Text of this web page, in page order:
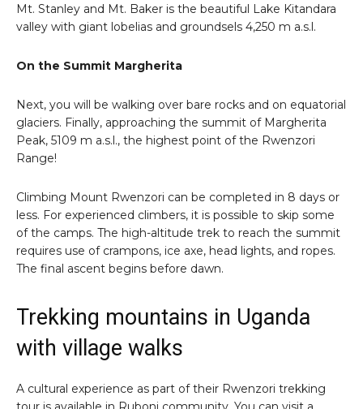
Mt. Stanley and Mt. Baker is the beautiful Lake Kitandara
valley with giant lobelias and groundsels 4,250 m a.s.l.
On the Summit Margherita
Next, you will be walking over bare rocks and on equatorial
glaciers. Finally, approaching the summit of Margherita
Peak, 5109 m a.s.l., the highest point of the Rwenzori
Range!
Climbing Mount Rwenzori can be completed in 8 days or
less. For experienced climbers, it is possible to skip some
of the camps. The high-altitude trek to reach the summit
requires use of crampons, ice axe, head lights, and ropes.
The final ascent begins before dawn.
Trekking mountains in Uganda
with village walks
A cultural experience as part of their Rwenzori trekking